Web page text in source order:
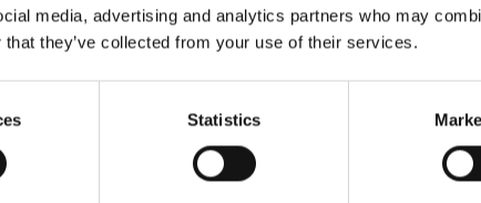
media, advertising and analytics partners who may
they’ve collected from your use of their services.
Statistics